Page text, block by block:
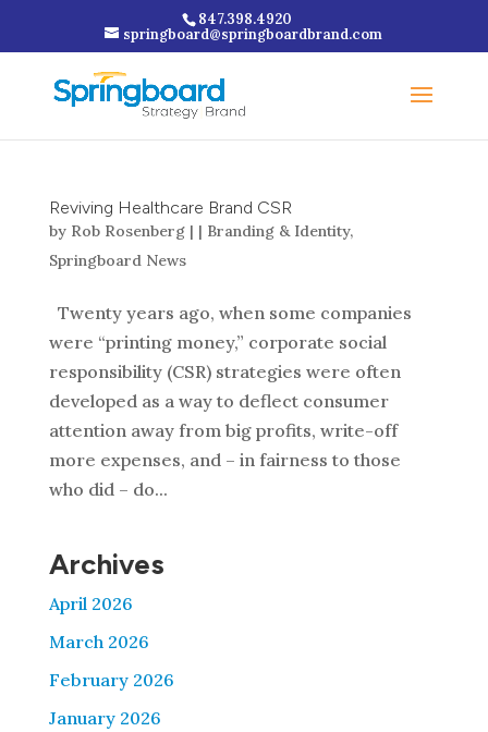
847.398.4920
springboard@springboardbrand.com
Reviving Healthcare Brand CSR
by Rob Rosenberg| | Branding & Identity,
Springboard News
Twenty years ago, when some companies
were “printing money,” corporate social
responsibility (CSR) strategies were often
developed as a way to deflect consumer
attention away from big profits, write-off
more expenses, and – in fairness to those
who did – do...
Archives
April 2026
March 2026
February 2026
January 2026